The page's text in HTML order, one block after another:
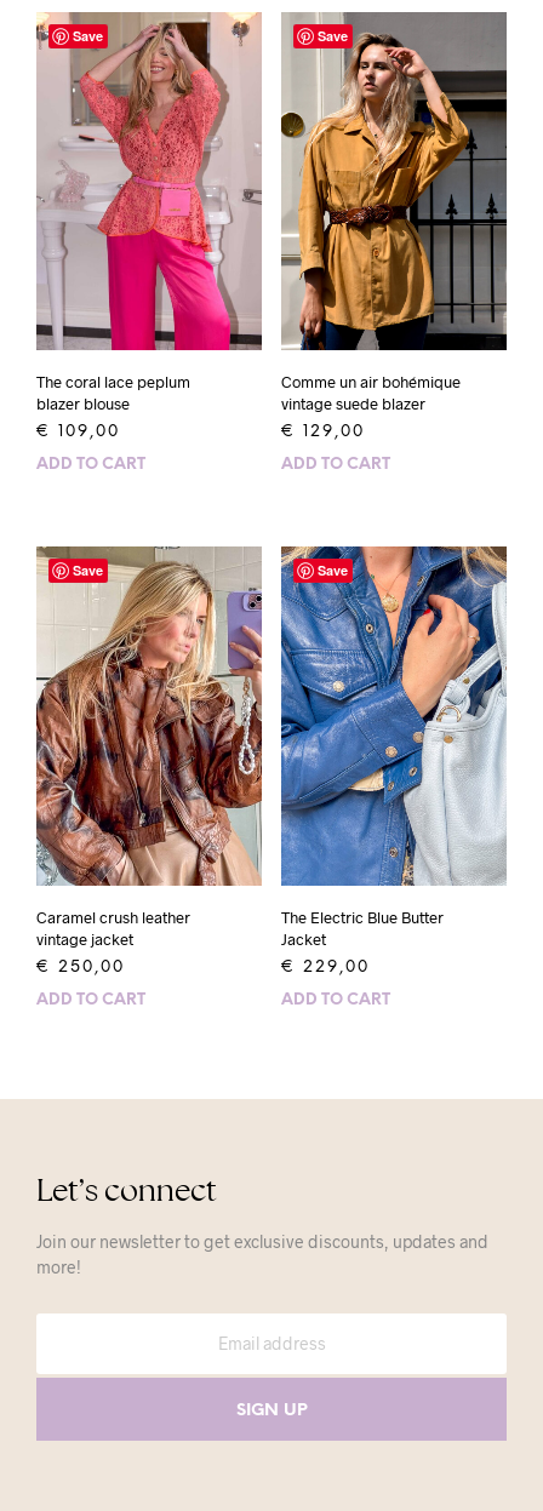
Save
The coral lace peplum
blazer blouse
€ 109,00
ADD TO CART
Save
Comme un air bohémique
vintage suede blazer
€ 129,00
ADD TO CART
Save
Caramel crush leather
vintage jacket
€ 250,00
ADD TO CART
Save
The Electric Blue Butter
Jacket
€ 229,00
ADD TO CART
Let’s connect
Join our newsletter to get exclusive discounts, updates and
more!